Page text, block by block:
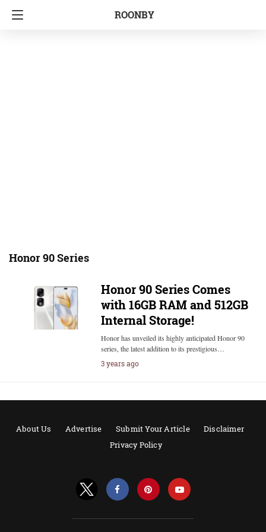
ROONBY
Honor 90 Series
Honor 90 Series Comes
with 16GB RAM and 512GB
Internal Storage!
Honor has unveiled its highly anticipated Honor 90
series, the latest addition to its prestigious…
3 years ago
About Us Advertise Submit Your Article
Disclaimer
Privacy Policy